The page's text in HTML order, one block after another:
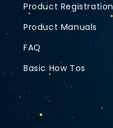
Product Registration
Product Manuals
FAQ
Basic How Tos